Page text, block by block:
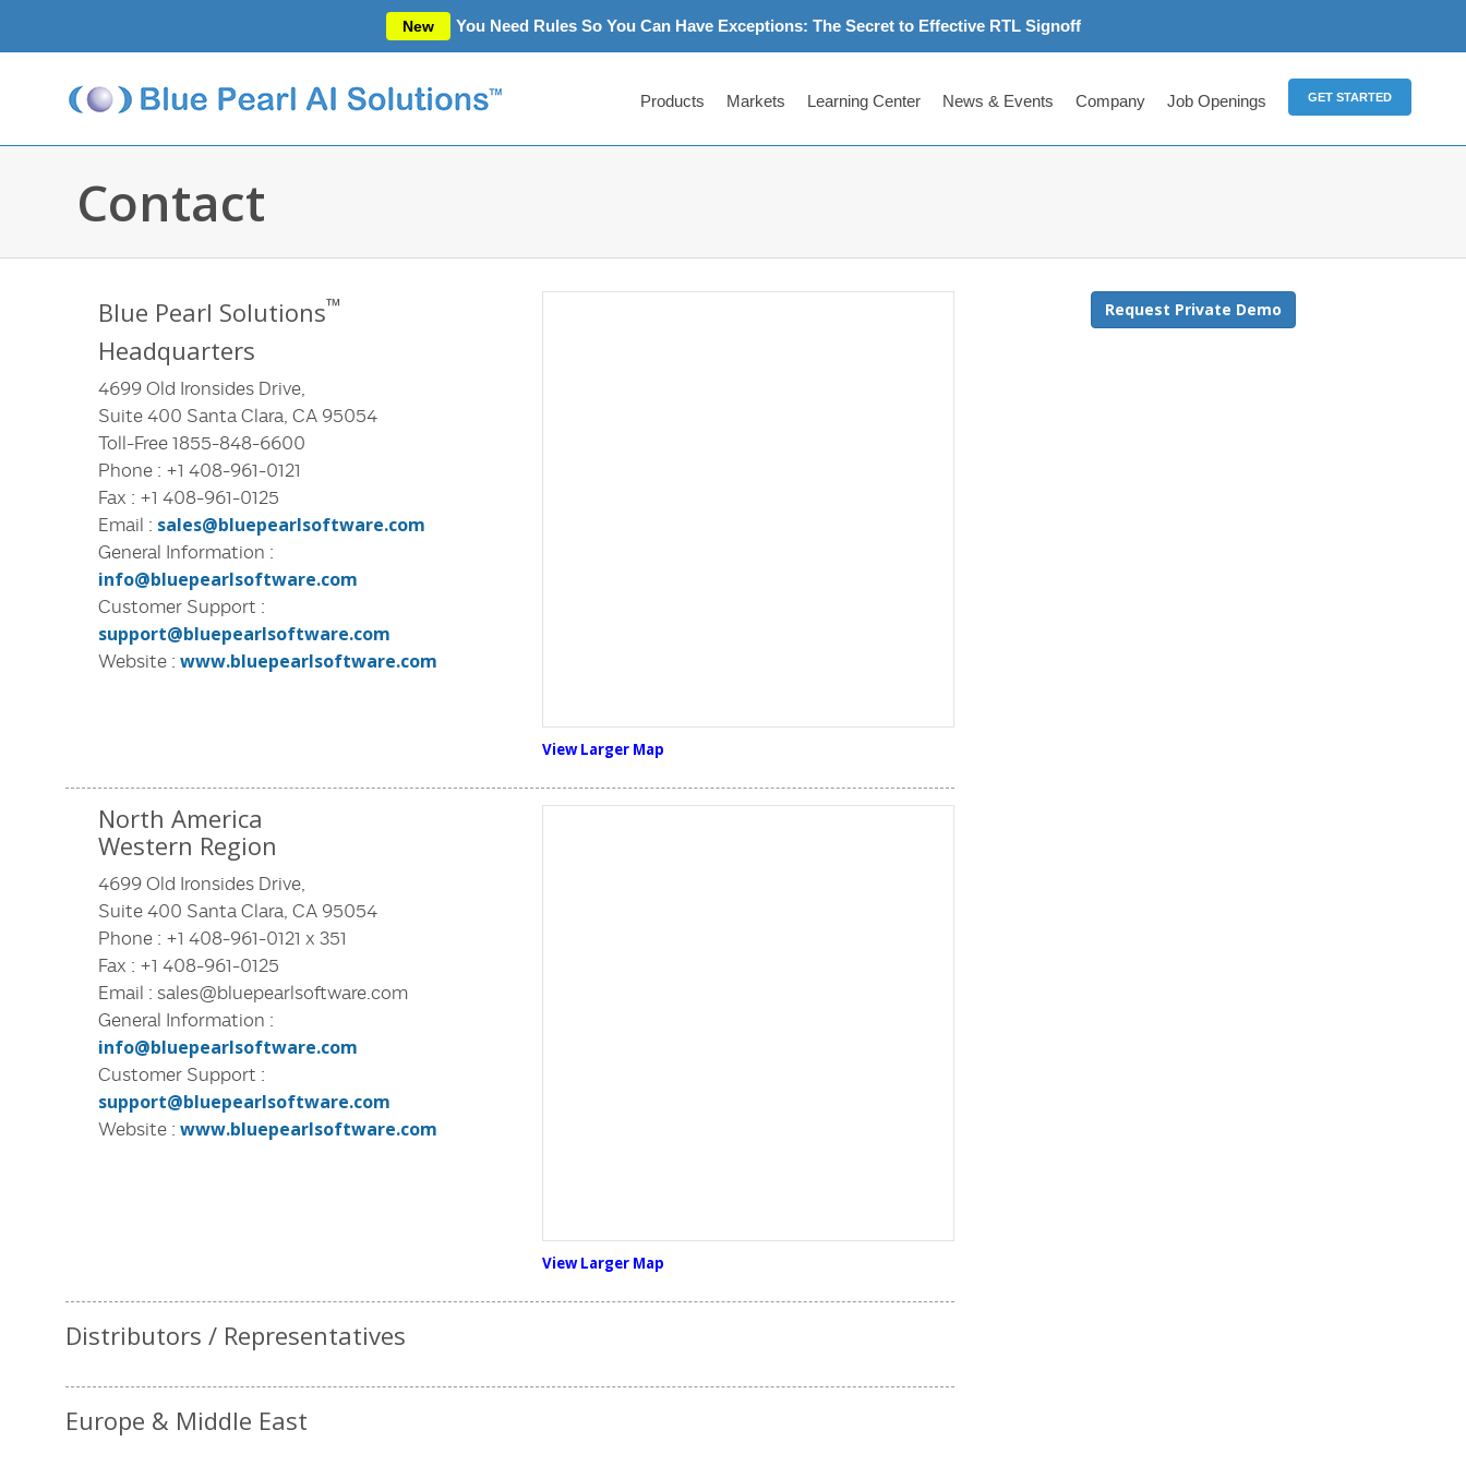
New You Need Rules So You Can Have Exceptions: The Secret to Effective RTL Signoff
Products Markets Learning Center News & Events Company Job Openings GET STARTED
Contact
Blue Pearl Solutions™
Headquarters
4699 Old Ironsides Drive,
Suite 400 Santa Clara, CA 95054
Toll-Free 1855-848-6600
Phone : +1 408-961-0121
Fax : +1 408-961-0125
Email : sales@bluepearlsoftware.com
General Information :
info@bluepearlsoftware.com
Customer Support :
support@bluepearlsoftware.com
Website : www.bluepearlsoftware.com
View Larger Map
North America
Western Region
4699 Old Ironsides Drive,
Suite 400 Santa Clara, CA 95054
Phone : +1 408-961-0121 x 351
Fax : +1 408-961-0125
Email : sales@bluepearlsoftware.com
General Information :
info@bluepearlsoftware.com
Customer Support :
support@bluepearlsoftware.com
Website : www.bluepearlsoftware.com
View Larger Map
Distributors / Representatives
Europe & Middle East
Request Private Demo